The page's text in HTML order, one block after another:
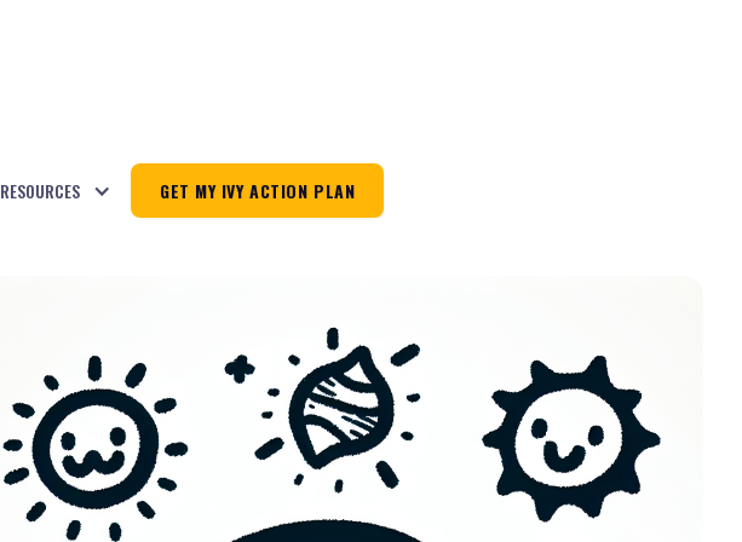
RESOURCES GET MY IVY ACTION PLAN